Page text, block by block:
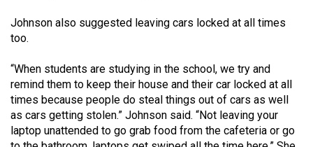
Johnson also suggested leaving cars locked at all times
too.
“When students are studying in the school, we try and
remind them to keep their house and their car locked at all
times because people do steal things out of cars as well
as cars getting stolen.” Johnson said. “Not leaving your
laptop unattended to go grab food from the cafeteria or go